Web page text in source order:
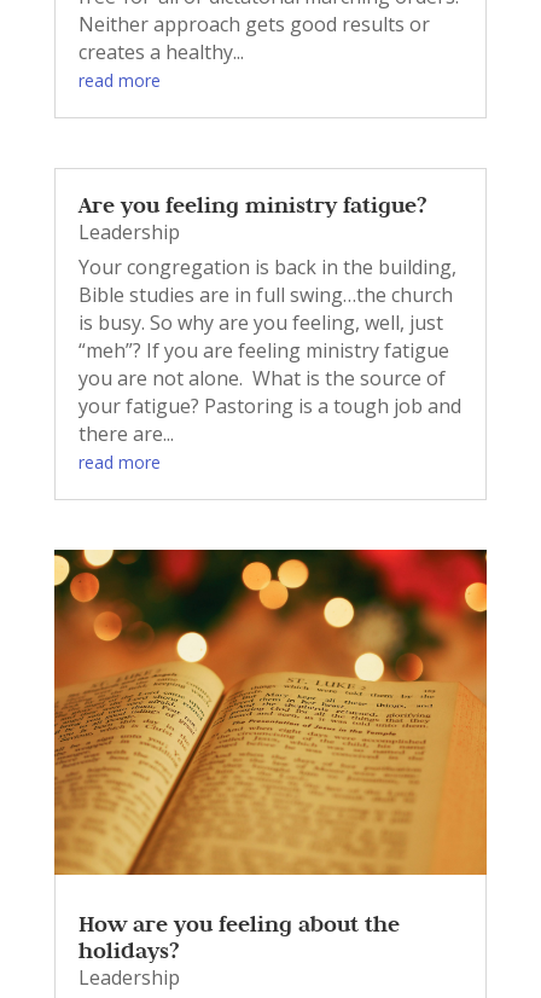
Neither approach gets good results or
creates a healthy...
read more
Are you feeling ministry fatigue?
Leadership
Your congregation is back in the building,
Bible studies are in full swing…the church
is busy. So why are you feeling, well, just
“meh”? If you are feeling ministry fatigue
you are not alone. What is the source of
your fatigue? Pastoring is a tough job and
there are...
read more
How are you feeling about the
holidays?
Leadership